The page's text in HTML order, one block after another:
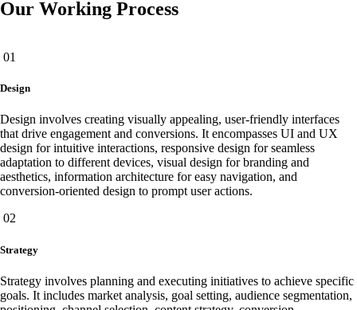
Our Working Process
01
Design
Design involves creating visually appealing, user-friendly interfaces
that drive engagement and conversions. It encompasses UI and UX
design for intuitive interactions, responsive design for seamless
adaptation to different devices, visual design for branding and
aesthetics, information architecture for easy navigation, and
conversion-oriented design to prompt user actions.
02
Strategy
Strategy involves planning and executing initiatives to achieve specific
goals. It includes market analysis, goal setting, audience segmentation,